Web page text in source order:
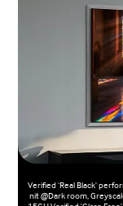
Verified ‘Real Black'
nit @Dark room,